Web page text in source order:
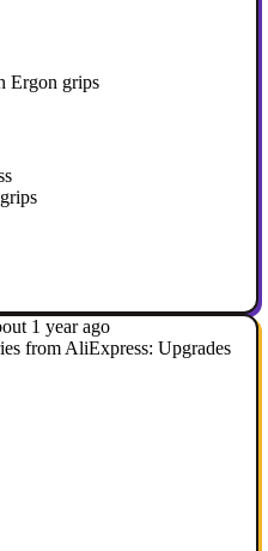
Ergon grips
1 year ago